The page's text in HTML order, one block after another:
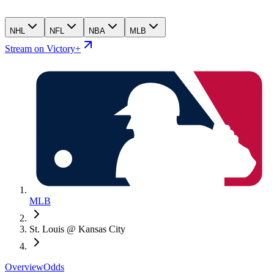
NHL NFL NBA MLB
Stream on Victory+
MLB
St. Louis @ Kansas City
OverviewOdds